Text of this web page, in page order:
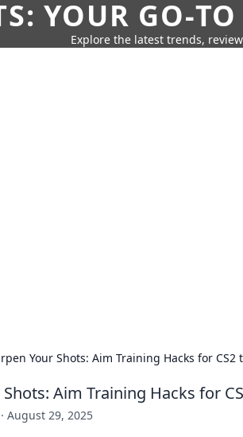
YOUR GO-
Explore the latest trends,
Your Shots: Aim Training Hacks for CS2
Aim Training Hacks for
· August 29, 2025